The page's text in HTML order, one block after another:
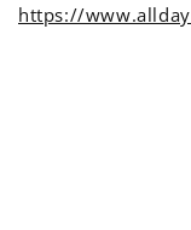
https://